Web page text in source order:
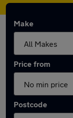
Make
Price from
Postcode